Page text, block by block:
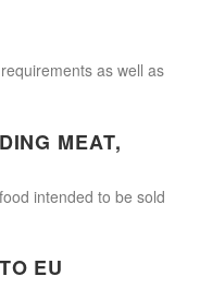
as well as
MEAT,
intended to be sold
EU